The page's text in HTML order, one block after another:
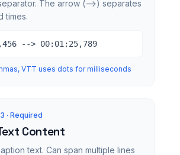
The arrow (-->) separates
times.
--> 00:01:25,789
VTT uses dots for milliseconds
3 · Required
Content
text. Can span multiple lines